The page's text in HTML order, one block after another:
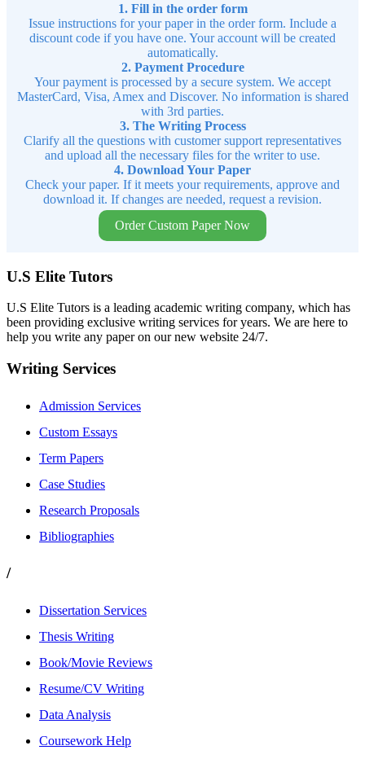
1. Fill in the order form
Issue instructions for your paper in the order form. Include a
discount code if you have one. Your account will be created
automatically.
2. Payment Procedure
Your payment is processed by a secure system. We accept
MasterCard, Visa, Amex and Discover. No information is shared
with 3rd parties.
3. The Writing Process
Clarify all the questions with customer support representatives
and upload all the necessary files for the writer to use.
4. Download Your Paper
Check your paper. If it meets your requirements, approve and
download it. If changes are needed, request a revision.
Order Custom Paper Now
U.S Elite Tutors
U.S Elite Tutors is a leading academic writing company, which has
been providing exclusive writing services for years. We are here to
help you write any paper on our new website 24/7.
Writing Services
Admission Services
Custom Essays
Term Papers
Case Studies
Research Proposals
Bibliographies
/
Dissertation Services
Thesis Writing
Book/Movie Reviews
Resume/CV Writing
Data Analysis
Coursework Help